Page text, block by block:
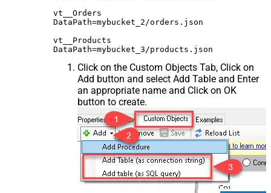
vt__Orders
DataPath=mybucket_2/orders.json
vt__Products
Click on the Custom Objects Tab, Click on
Add button and select Add Table and Enter
an appropriate name and Click on OK
button to create.